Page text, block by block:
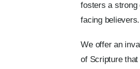
fosters a strong
facing believers.
We offer an
of Scripture